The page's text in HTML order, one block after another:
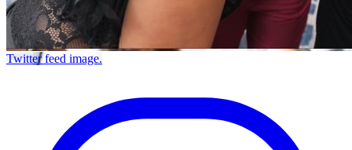
Twitter feed image.